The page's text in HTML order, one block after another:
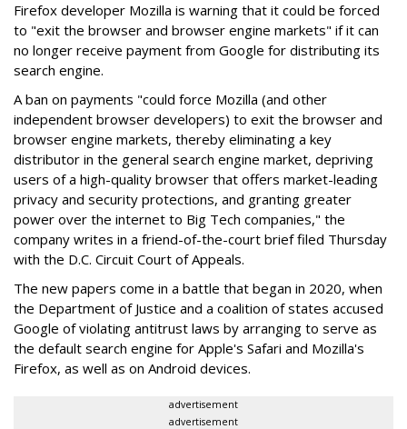
Firefox developer Mozilla is warning that it could be forced
to "exit the browser and browser engine markets" if it can
no longer receive payment from Google for distributing its
search engine.
A ban on payments "could force Mozilla (and other
independent browser developers) to exit the browser and
browser engine markets, thereby eliminating a key
distributor in the general search engine market, depriving
users of a high-quality browser that offers market-leading
privacy and security protections, and granting greater
power over the internet to Big Tech companies," the
company writes in a friend-of-the-court brief filed Thursday
with the D.C. Circuit Court of Appeals.
The new papers come in a battle that began in 2020, when
the Department of Justice and a coalition of states accused
Google of violating antitrust laws by arranging to serve as
the default search engine for Apple's Safari and Mozilla's
Firefox, as well as on Android devices.
advertisement
advertisement